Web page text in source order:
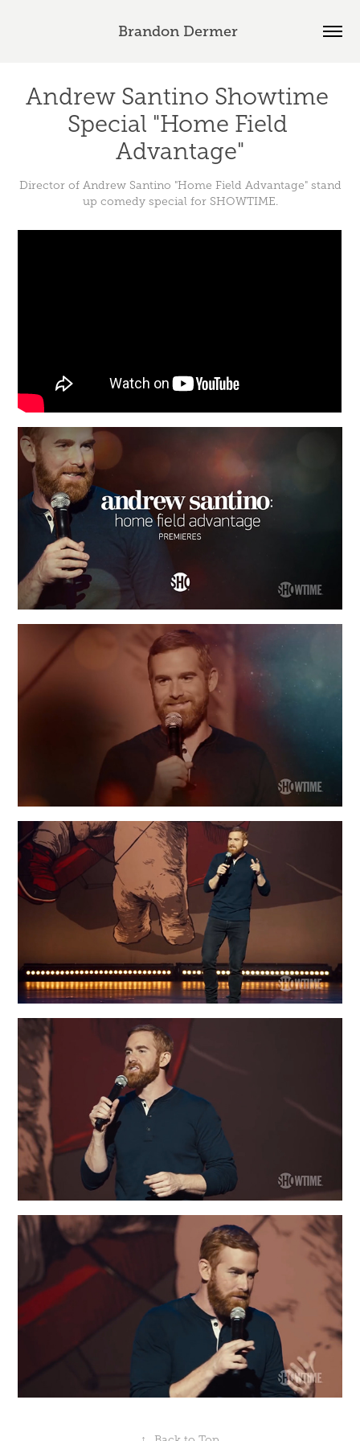
Brandon Dermer
Andrew Santino Showtime
Special "Home Field
Advantage"
Director of Andrew Santino "Home Field Advantage" stand
up comedy special for SHOWTIME.